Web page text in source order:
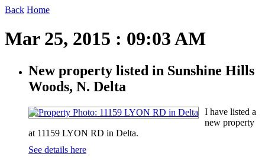
Back Home
Mar 25, 2015 : 09:03 AM
New property listed in Sunshine Hills
Woods, N. Delta
I have listed a
new property
at 11159 LYON RD in Delta.
See details here